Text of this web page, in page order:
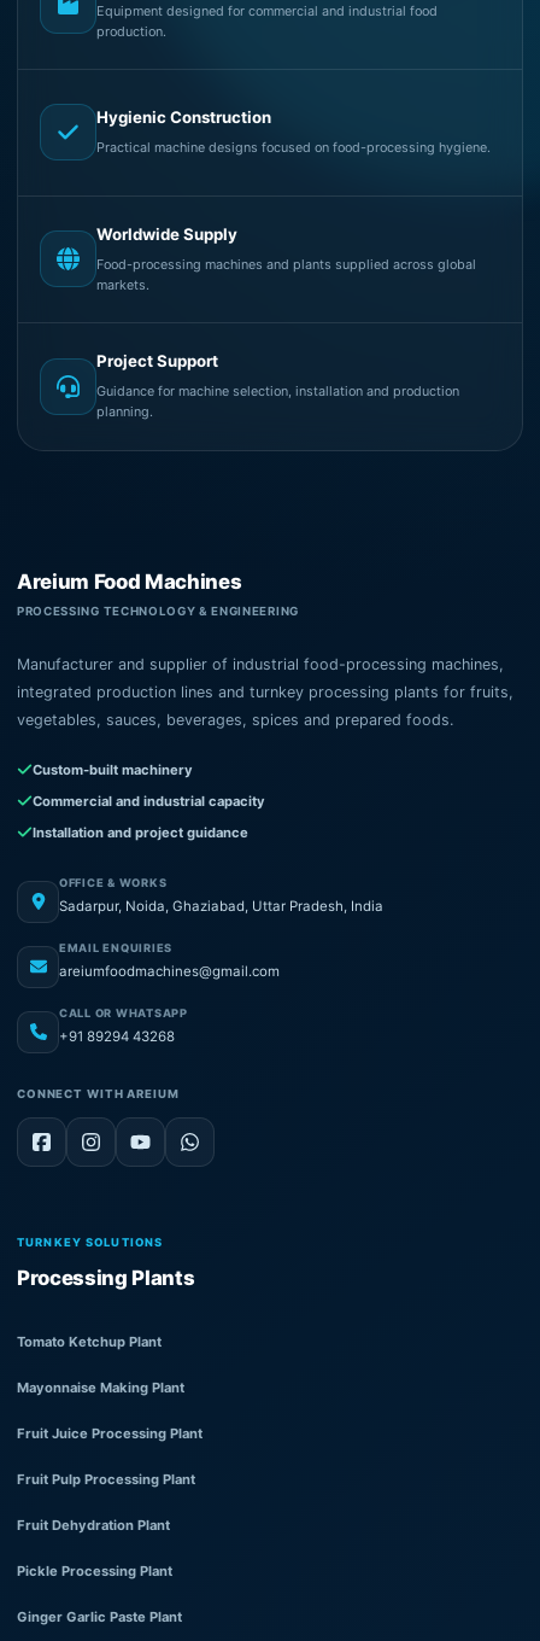
Equipment designed for commercial and industrial food
production.
Hygienic Construction
Practical machine designs focused on food-processing hygiene.
Worldwide Supply
Food-processing machines and plants supplied across global
markets.
Project Support
Guidance for machine selection, installation and production
planning.
Areium Food Machines
PROCESSING TECHNOLOGY & ENGINEERING
Manufacturer and supplier of industrial food-processing machines,
integrated production lines and turnkey processing plants for fruits,
vegetables, sauces, beverages, spices and prepared foods.
Custom-built machinery
Commercial and industrial capacity
Installation and project guidance
OFFICE & WORKS
Sadarpur, Noida, Ghaziabad, Uttar Pradesh, India
EMAIL ENQUIRIES
areiumfoodmachines@gmail.com
CALL OR WHATSAPP
+91 89294 43268
CONNECT WITH AREIUM
TURNKEY SOLUTIONS
Processing Plants
Tomato Ketchup Plant
Mayonnaise Making Plant
Fruit Juice Processing Plant
Fruit Pulp Processing Plant
Fruit Dehydration Plant
Pickle Processing Plant
Ginger Garlic Paste Plant